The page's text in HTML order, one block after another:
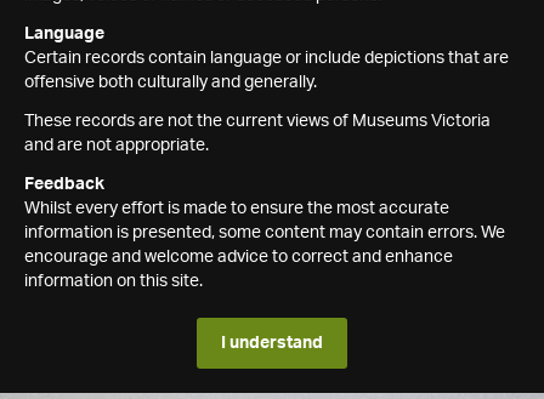
Language
Certain records contain language or include depictions that are
offensive both culturally and generally.
These records are not the current views of Museums Victoria
and are not appropriate.
Feedback
Whilst every effort is made to ensure the most accurate
information is presented, some content may contain errors. We
encourage and welcome advice to correct and enhance
information on this site.
I understand